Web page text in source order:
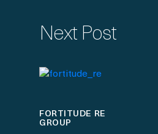
Next Post
FORTITUDE RE
GROUP